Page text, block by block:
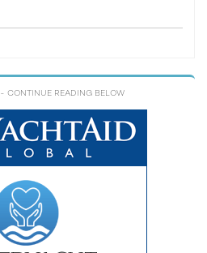
- CONTINUE READING BELOW